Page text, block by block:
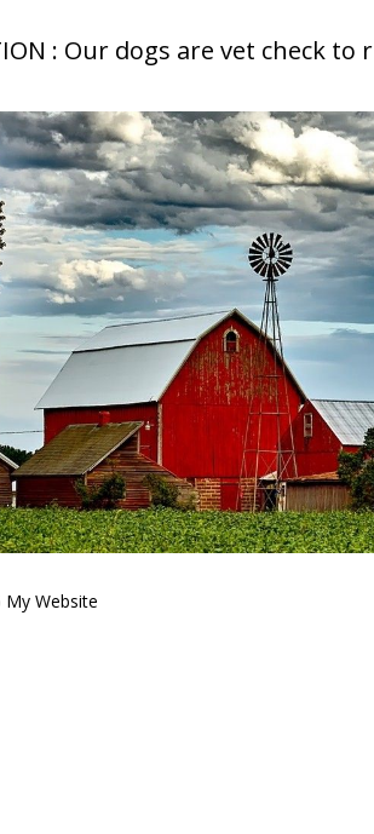
: Our dogs are vet check
Website